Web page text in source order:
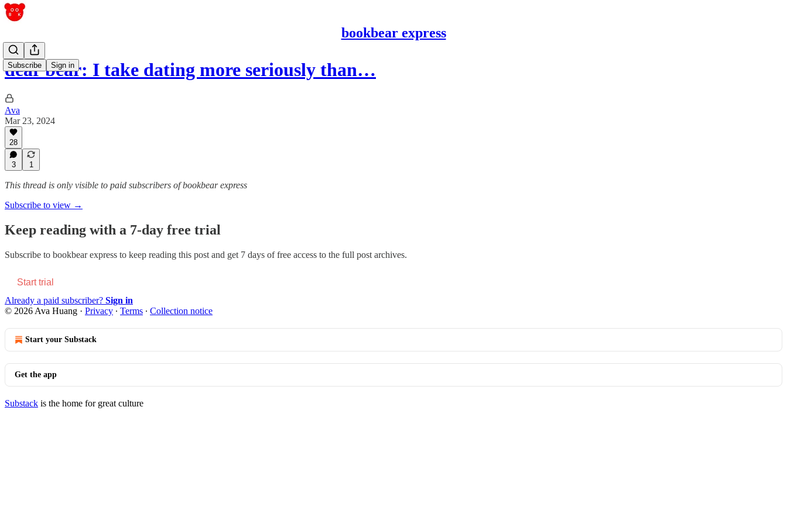
bookbear express
Subscribe Sign in
dear bear: I take dating more seriously than…
Ava
Mar 23, 2024
28
3 1
This thread is only visible to paid subscribers of bookbear express
Subscribe to view →
Keep reading with a 7-day free trial
Subscribe to bookbear express to keep reading this post and get 7 days of free access to the full post archives.
Start trial
Already a paid subscriber? Sign in
© 2026 Ava Huang · Privacy ∙ Terms ∙ Collection notice
Start your Substack
Get the app
Substack is the home for great culture